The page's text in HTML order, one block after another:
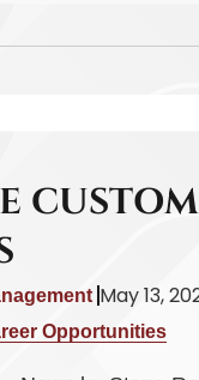
May 13,
Opportunities